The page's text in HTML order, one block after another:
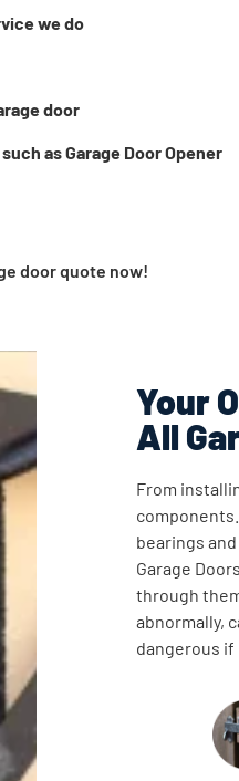
we do
door
as Garage Door Opener
door quote now!
Your
All
From
bearings
Garage
through
abnormally,
dangerous if